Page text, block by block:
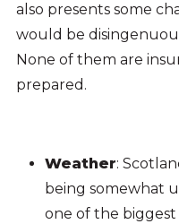
also presents some
would be
None of them are
prepared.
Weather:
being somewhat
one of the biggest